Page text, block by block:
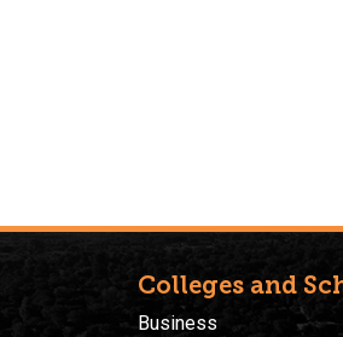
Colleges and
Business